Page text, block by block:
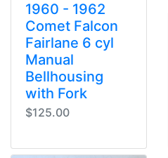
1960 - 1962
Comet Falcon
Fairlane 6 cyl
Manual
Bellhousing
with Fork
$125.00